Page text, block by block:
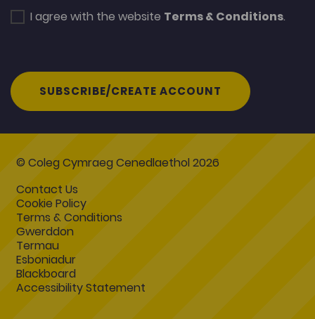
I agree with the website Terms & Conditions.
SUBSCRIBE/CREATE ACCOUNT
© Coleg Cymraeg Cenedlaethol 2026
Contact Us
Cookie Policy
Terms & Conditions
Gwerddon
Termau
Esboniadur
Blackboard
Accessibility Statement